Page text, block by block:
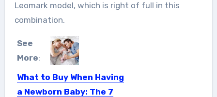
Leomark model, which is right of full in this
combination.
See
More:
What to Buy When Having
a Newborn Baby: The 7